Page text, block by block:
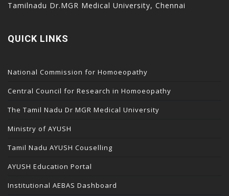
Tamilnadu Dr.MGR Medical University, Chennai
QUICK LINKS
National Commission for Homoeopathy
Central Council for Research in Homoeopathy
The Tamil Nadu Dr MGR Medical University
Ministry of AYUSH
Tamil Nadu AYUSH Couselling
AYUSH Education Portal
Institutional AEBAS Dashboard